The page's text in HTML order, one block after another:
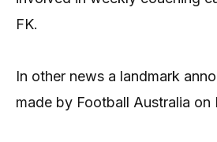
FK.
In other news a landmark
made by Football Australia on